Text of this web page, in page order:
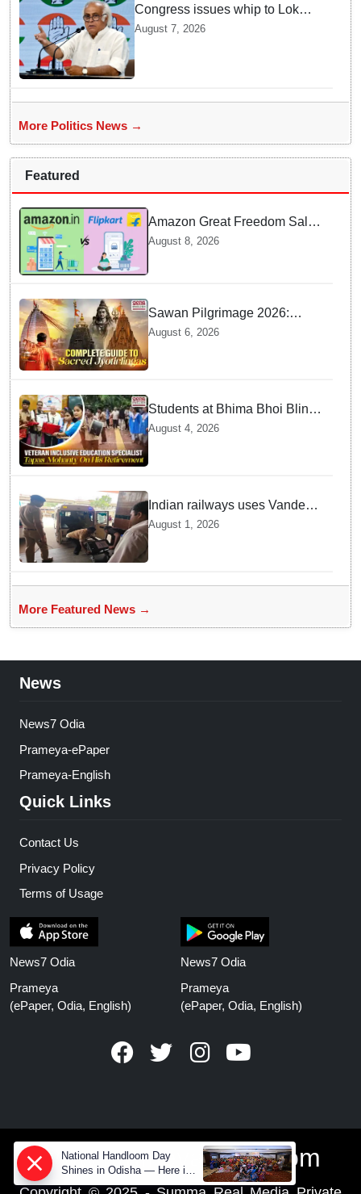
Congress issues whip to Lok
Sabha MPs ahead of FCRA Bill
August 7, 2026
More Politics News →
Featured
Amazon Great Freedom Sale
2026 vs Flipkart Freedom
deals?
August 8, 2026
Sawan Pilgrimage 2026:
Complete travel guide to
August 6, 2026
Students at Bhima Bhoi Blind
School Bid Farewell to
National Award Winning
Educator Tapas Mohanty
August 4, 2026
Indian railways uses Vande
Bharat Express for first-ever
live heart transport, saves
August 1, 2026
More Featured News →
News
News7 Odia
Prameya-ePaper
Prameya-English
Quick Links
Contact Us
Privacy Policy
Terms of Usage
News7 Odia
Prameya
(ePaper, Odia, English)
News7 Odia
Prameya
(ePaper, Odia, English)
www.prameyanews.com
National Handloom Day
Shines in Odisha — Here is
How Modern Choices save